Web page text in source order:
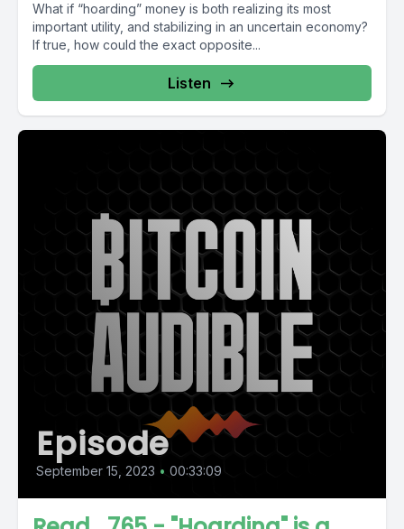
What if “hoarding” money is both realizing its most
important utility, and stabilizing in an uncertain economy?
If true, how could the exact opposite...
Listen
Episode
September 15, 2023 • 00:33:09